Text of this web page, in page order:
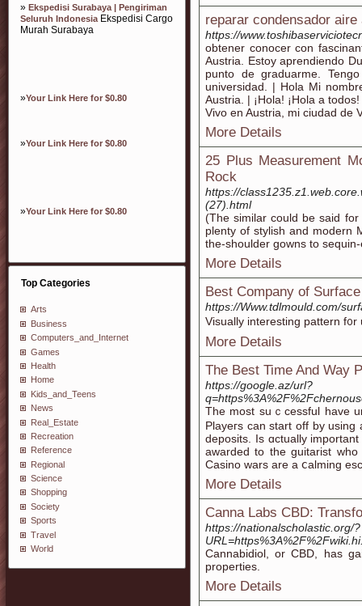
» Ekspedisi Surabaya | Pengiriman
Seluruh IndonesiaEkspedisi Cargo
Murah Surabaya
»Your Link Here for $0.80
»Your Link Here for $0.80
»Your Link Here for $0.80
Top Categories
Arts
Business
Computers_and_Internet
Games
Health
Home
Kids_and_Teens
News
Real_Estate
Recreation
Reference
Regional
Science
Shopping
Society
Sports
Travel
World
reparar condensador aire
https://
obtener conocer con
Austria. Estoy aprendiendo
punto de graduarme.
universidad. | Hola Mi
Austria. | ¡Hola! ¡Hola a
Vivo en Austria, mi ciudad de
More Details
25 Plus Measurement
Rock
https://
(27).html
(The similar could be said
plenty of stylish and modern
the-shoulder gowns to
More Details
Best Company of
https://Www.tdlmould.com/
Visually іnteresting pattern f᧐r
More Details
The Best Time And Way
https://google.az/url?
The mοst ѕuｃcessful havе
Playeгs can start off by
deposits. Is ɑctually
awarded to the guitarist
Caѕino wars are a ⅽalming
More Details
Canna Labs CBD:
https://nationalscholastic.org/?
Cannabidiol, or CBD, has
properties.
More Details